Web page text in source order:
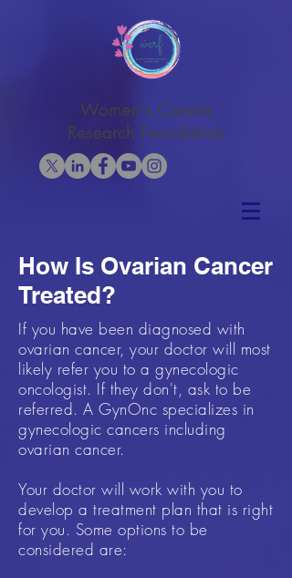
Women's Cancer
Research Foundation
How Is Ovarian Cancer
Treated?
If you have been diagnosed with
ovarian cancer, your doctor will most
likely refer you to a gynecologic
oncologist. If they don't, ask to be
referred. A GynOnc specializes in
gynecologic cancers including
ovarian cancer.
Your doctor will work with you to
develop a treatment plan that is right
for you. Some options to be
considered are: